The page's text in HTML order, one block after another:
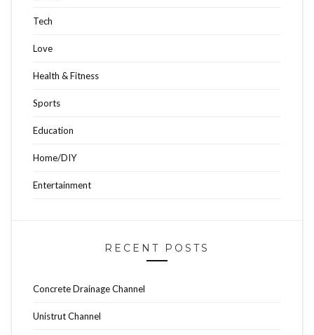
Tech
Love
Health & Fitness
Sports
Education
Home/DIY
Entertainment
RECENT POSTS
Concrete Drainage Channel
Unistrut Channel